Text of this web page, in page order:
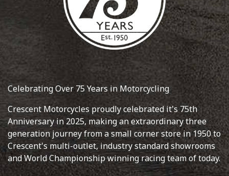
Celebrating Over 75 Years in Motorcycling
Crescent Motorcycles proudly celebrated it's 75th
Anniversary in 2025, making an extraordinary three
generation journey from a small corner store in 1950 to
Crescent's multi-outlet, industry standard showrooms
and World Championship winning racing team of today.